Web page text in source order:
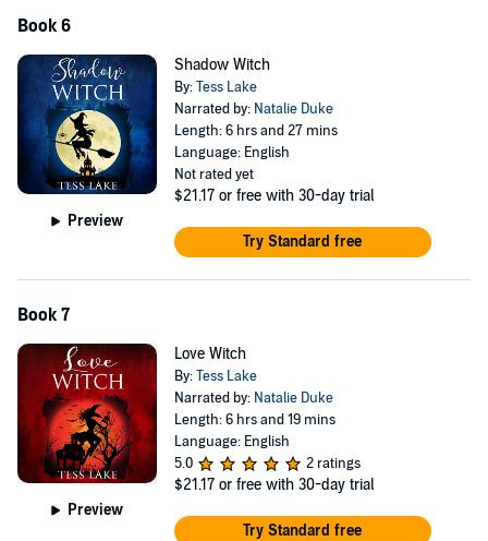
Book 6
Preview
Shadow Witch
By:Tess Lake
Narrated by: Natalie Duke
Length: 6 hrs and 27 mins
Language: English
Not rated yet
$21.17 or free with 30-day trial
Try Standard free
Book 7
Preview
Love Witch
By:Tess Lake
Narrated by: Natalie Duke
Length: 6 hrs and 19 mins
Language: English
5.0
2 ratings
$21.17 or free with 30-day trial
Try Standard free